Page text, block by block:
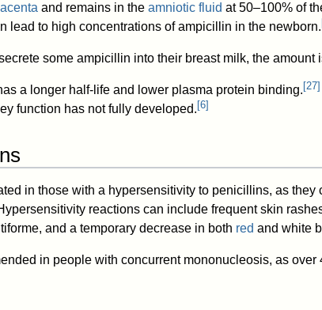
and remains in the amniotic fluid at 50–100% of
lead to high concentrations of ampicillin in the newborn.
some ampicillin into their breast milk, the amount
a longer half-life and lower plasma protein binding. [27]
function has not fully developed. [6]
in those with a hypersensitivity to penicillins, as they
reactions can include frequent skin
and a temporary decrease in both red and white
in people with concurrent mononucleosis, as over